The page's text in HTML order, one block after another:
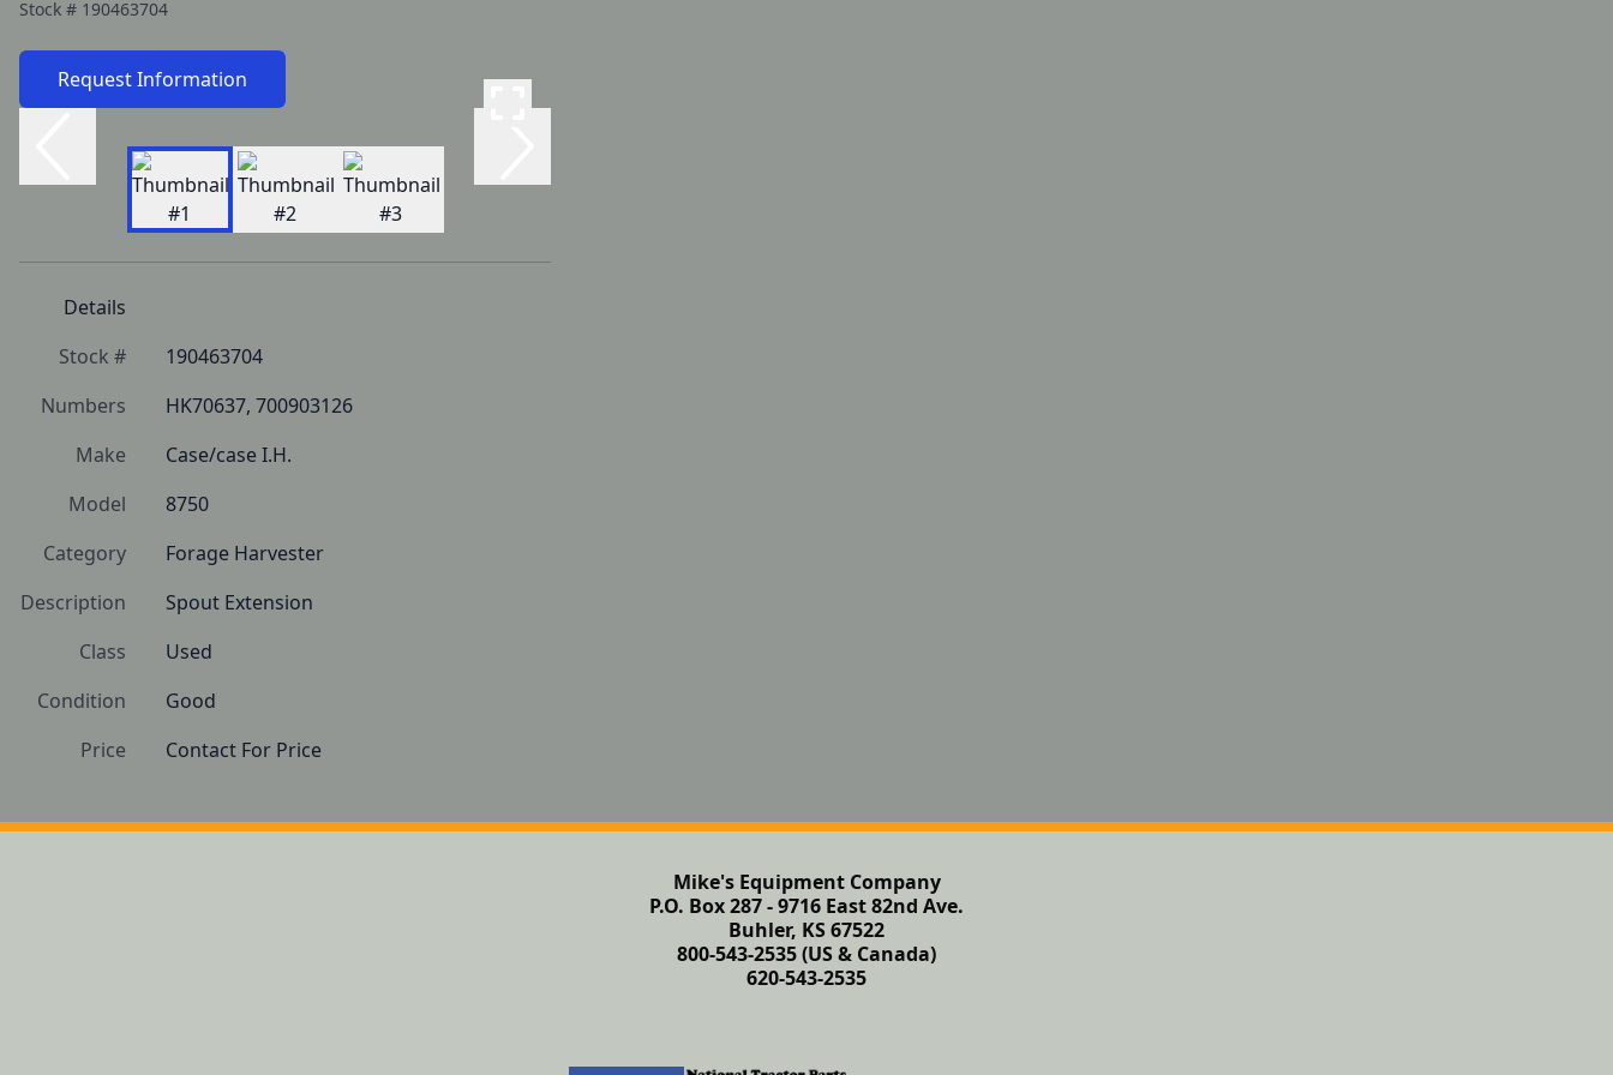
Stock # 190463704
Request Information
Details
Stock #
190463704
Numbers
HK70637, 700903126
Make
Case/case I.H.
Model
8750
Category
Forage Harvester
Description
Spout Extension
Class
Used
Condition
Good
Price
Contact For Price
Mike's Equipment Company
P.O. Box 287 - 9716 East 82nd Ave.
Buhler, KS 67522
800-543-2535 (US & Canada)
620-543-2535